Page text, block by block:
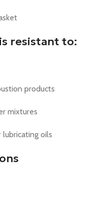
resistant to:
products
mixtures
oils